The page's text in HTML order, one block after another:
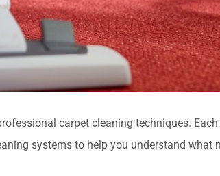
carpet cleaning techniques.
systems to help you understand what